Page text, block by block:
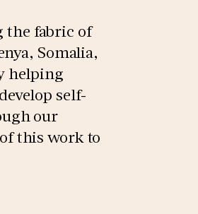
the fabric of
Somalia,
helping
self-
our
this work to